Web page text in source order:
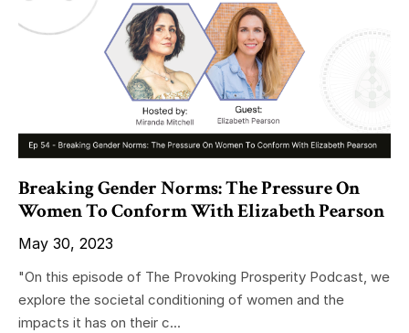
Breaking Gender Norms: The Pressure On
Women To Conform With Elizabeth Pearson
May 30, 2023
"On this episode of The Provoking Prosperity Podcast, we
explore the societal conditioning of women and the
impacts it has on their c...